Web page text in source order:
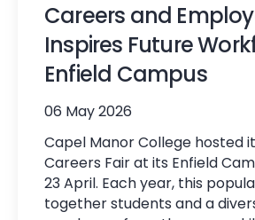
Careers and
Inspires Future
Enfield Campus
06 May 2026
Capel Manor College hosted
Careers Fair at its Enfield
23 April. Each year, this
together students and a